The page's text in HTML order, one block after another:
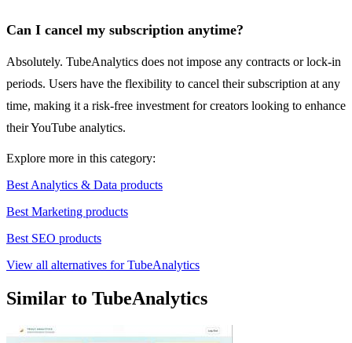
Can I cancel my subscription anytime?
Absolutely. TubeAnalytics does not impose any contracts or lock-in
periods. Users have the flexibility to cancel their subscription at any
time, making it a risk-free investment for creators looking to enhance
their YouTube analytics.
Explore more in this category:
Best Analytics & Data products
Best Marketing products
Best SEO products
View all alternatives for TubeAnalytics
Similar to TubeAnalytics